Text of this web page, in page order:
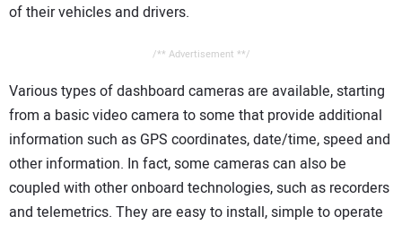
of their vehicles and drivers.
/** Advertisement **/
Various types of dashboard cameras are available, starting
from a basic video camera to some that provide additional
information such as GPS coordinates, date/time, speed and
other information. In fact, some cameras can also be
coupled with other onboard technologies, such as recorders
and telemetrics. They are easy to install, simple to operate